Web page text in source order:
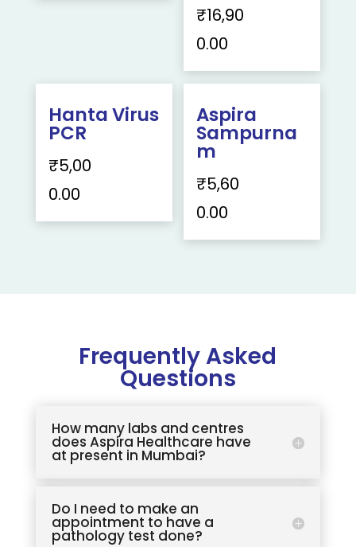
₹16,90
0.00
Hanta Virus
PCR
₹5,00
0.00
Aspira
Sampurna
m
₹5,60
0.00
Frequently Asked
Questions
How many labs and centres
does Aspira Healthcare have
at present in Mumbai?
Do I need to make an
appointment to have a
pathology test done?